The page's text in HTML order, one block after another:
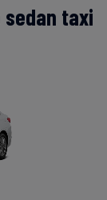
sedan taxi